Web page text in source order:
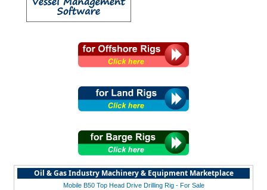
Oil & Gas Industry Machinery & Equipment Marketplace
Mobile B50 Top Head Drive Drilling Rig - For Sale